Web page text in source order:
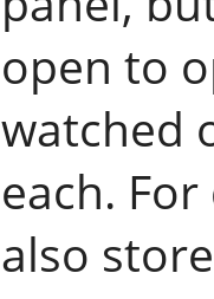
open to
watched
each.
also